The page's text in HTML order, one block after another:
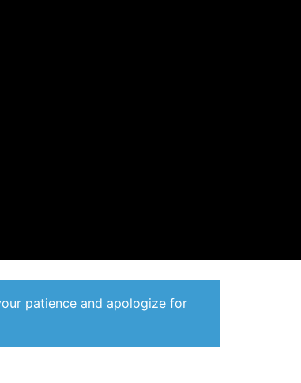
patience and apologize for